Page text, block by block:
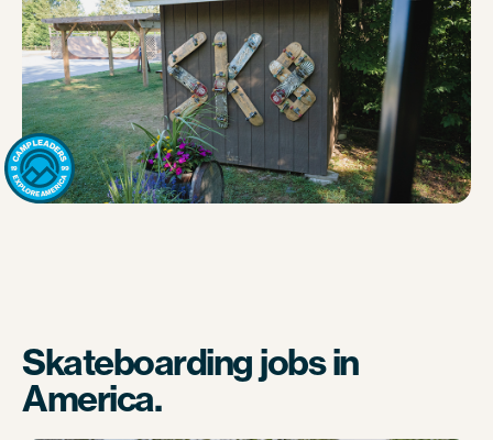
Skateboarding jobs in
America.